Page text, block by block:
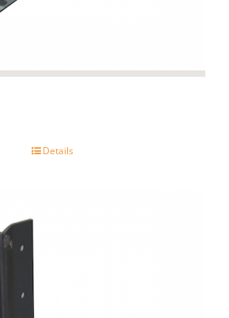
Details